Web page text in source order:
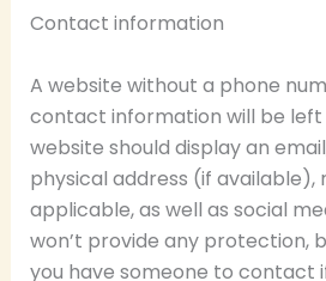
Contact information
A website without a phone
contact information will be left
website should display an
physical address (if available),
applicable, as well as social
won’t provide any protection,
you have someone to contact